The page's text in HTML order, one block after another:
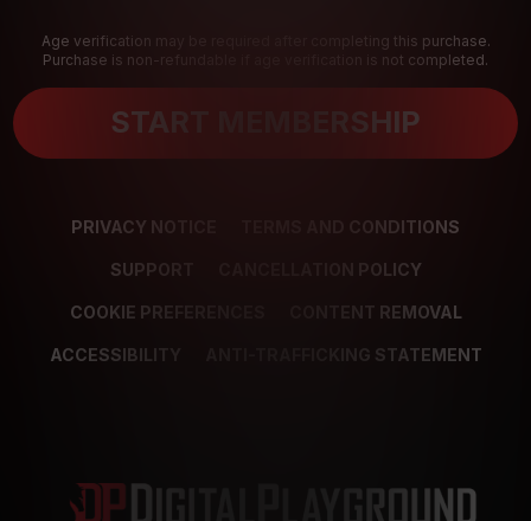
Age verification may be required after completing this purchase.
Purchase is non-refundable if age verification is not completed.
START MEMBERSHIP
PRIVACY NOTICE TERMS AND CONDITIONS
SUPPORT CANCELLATION POLICY
COOKIE PREFERENCES CONTENT REMOVAL
ACCESSIBILITY ANTI-TRAFFICKING STATEMENT